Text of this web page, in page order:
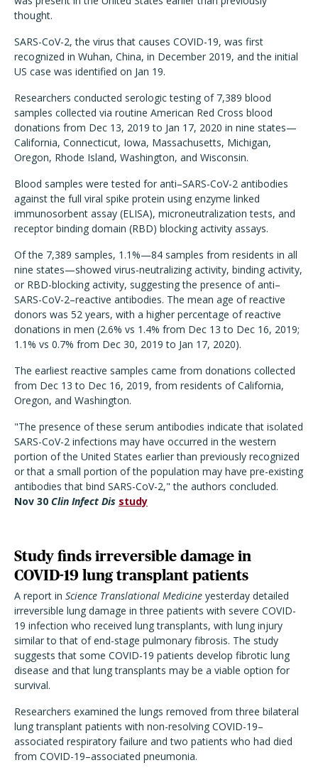
thought.
SARS-CoV-2, the virus that causes COVID-19, was first
recognized in Wuhan, China, in December 2019, and the initial
US case was identified on Jan 19.
Researchers conducted serologic testing of 7,389 blood
samples collected via routine American Red Cross blood
donations from Dec 13, 2019 to Jan 17, 2020 in nine states—
California, Connecticut, Iowa, Massachusetts, Michigan,
Oregon, Rhode Island, Washington, and Wisconsin.
Blood samples were tested for anti–SARS-CoV-2 antibodies
against the full viral spike protein using enzyme linked
immunosorbent assay (ELISA), microneutralization tests, and
receptor binding domain (RBD) blocking activity assays.
Of the 7,389 samples, 1.1%—84 samples from residents in all
nine states—showed virus-neutralizing activity, binding activity,
or RBD-blocking activity, suggesting the presence of anti–
SARS-CoV-2–reactive antibodies. The mean age of reactive
donors was 52 years, with a higher percentage of reactive
donations in men (2.6% vs 1.4% from Dec 13 to Dec 16, 2019;
1.1% vs 0.7% from Dec 30, 2019 to Jan 17, 2020).
The earliest reactive samples came from donations collected
from Dec 13 to Dec 16, 2019, from residents of California,
Oregon, and Washington.
"The presence of these serum antibodies indicate that isolated
SARS-CoV-2 infections may have occurred in the western
portion of the United States earlier than previously recognized
or that a small portion of the population may have pre-existing
antibodies that bind SARS-CoV-2," the authors concluded.
Nov 30 Clin Infect Dis study
Study finds irreversible damage in
COVID-19 lung transplant patients
A report in Science Translational Medicine yesterday detailed
irreversible lung damage in three patients with severe COVID-
19 infection who received lung transplants, with lung injury
similar to that of end-stage pulmonary fibrosis. The study
suggests that some COVID-19 patients develop fibrotic lung
disease and that lung transplants may be a viable option for
survival.
Researchers examined the lungs removed from three bilateral
lung transplant patients with non-resolving COVID-19–
associated respiratory failure and two patients who had died
from COVID-19–associated pneumonia.